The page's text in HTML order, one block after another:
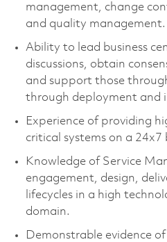
management, change
and quality management.
Ability to lead business
discussions, obtain
and support those
through deployment and
Experience of providing
critical systems on a 24x7
Knowledge of Service
engagement, design,
lifecycles in a high
domain.
Demonstrable evidence